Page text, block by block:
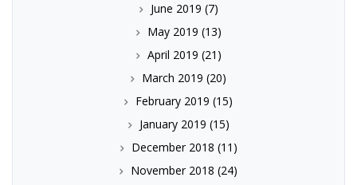
June 2019 (7)
May 2019 (13)
April 2019 (21)
March 2019 (20)
February 2019 (15)
January 2019 (15)
December 2018 (11)
November 2018 (24)